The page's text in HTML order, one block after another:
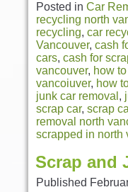
Posted in Car
recycling north
recycling, car
Vancouver, cash
cars, cash for
vancouver, how
vancoiuver, how
junk car removal ,
scrap car, scrap
removal north
scrapped in north
Scrap and
Published